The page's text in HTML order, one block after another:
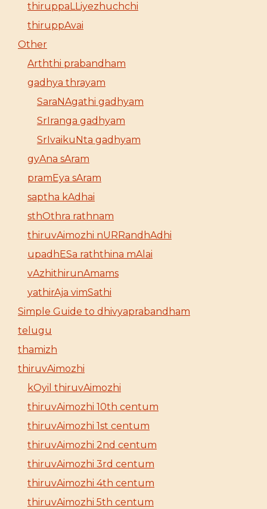
thiruppaLLiyezhuchchi
thiruppAvai
Other
Arththi prabandham
gadhya thrayam
SaraNAgathi gadhyam
SrIranga gadhyam
SrIvaikuNta gadhyam
gyAna sAram
pramEya sAram
saptha kAdhai
sthOthra rathnam
thiruvAimozhi nURRandhAdhi
upadhESa raththina mAlai
vAzhithirunAmams
yathirAja vimSathi
Simple Guide to dhivyaprabandham
telugu
thamizh
thiruvAimozhi
kOyil thiruvAimozhi
thiruvAimozhi 10th centum
thiruvAimozhi 1st centum
thiruvAimozhi 2nd centum
thiruvAimozhi 3rd centum
thiruvAimozhi 4th centum
thiruvAimozhi 5th centum